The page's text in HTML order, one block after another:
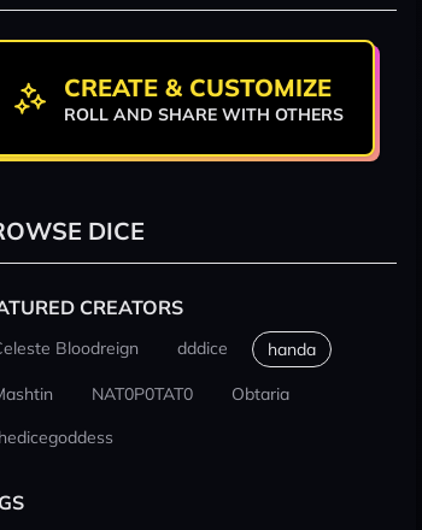
CREATE & CUSTOMIZE
ROLL AND SHARE WITH OTHERS
DICE
CREATORS
Bloodreign dddice handa
NAT0P0TAT0
Obtaria